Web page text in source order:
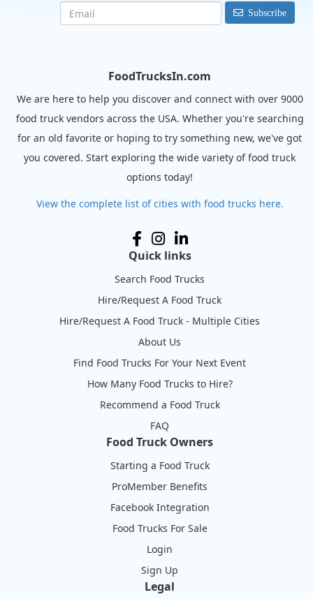
Subscribe
FoodTrucksIn.com
We are here to help you discover and connect with over 9000
food truck vendors across the USA. Whether you're searching
for an old favorite or hoping to try something new, we've got
you covered. Start exploring the wide variety of food truck
options today!
View the complete list of cities with food trucks here.
Quick links
Search Food Trucks
Hire/Request A Food Truck
Hire/Request A Food Truck - Multiple Cities
About Us
Find Food Trucks For Your Next Event
How Many Food Trucks to Hire?
Recommend a Food Truck
FAQ
Food Truck Owners
Starting a Food Truck
ProMember Benefits
Facebook Integration
Food Trucks For Sale
Login
Sign Up
Legal